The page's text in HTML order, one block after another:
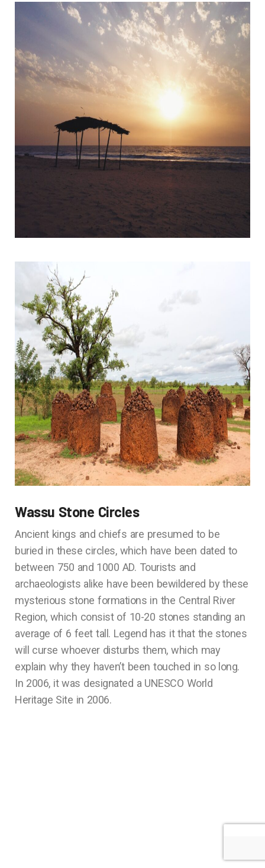
Wassu Stone Circles
Ancient kings and chiefs are presumed to be
buried in these circles, which have been dated to
between 750 and 1000 AD. Tourists and
archaeologists alike have been bewildered by these
mysterious stone formations in the Central River
Region, which consist of 10-20 stones standing an
average of 6 feet tall. Legend has it that the stones
will curse whoever disturbs them, which may
explain why they haven’t been touched in so long.
In 2006, it was designated a UNESCO World
Heritage Site in 2006.